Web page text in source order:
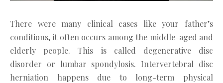
There were many clinical cases like your father’s
conditions, it often occurs among the middle-aged and
elderly people. This is called degenerative disc
disorder or lumbar spondylosis. Intervertebral disc
herniation happens due to long-term physical